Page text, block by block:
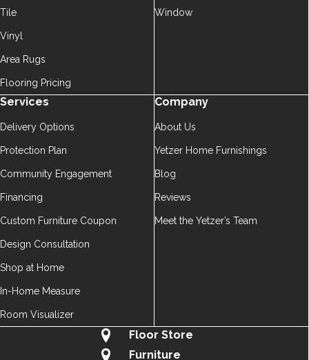
Tile
Vinyl
Area Rugs
Flooring Pricing
Window
Services
Delivery Options
Protection Plan
Community Engagement
Financing
Custom Furniture Coupon
Design Consultation
Shop at Home
In-Home Measure
Room Visualizer
Company
About Us
Yetzer Home Furnishings
Blog
Reviews
Meet the Yetzer’s Team
Floor Store
Furniture